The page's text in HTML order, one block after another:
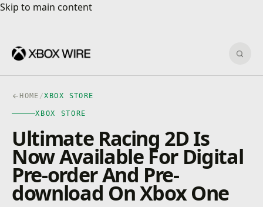
Skip to main content
Skip to main content
HOME /XBOX STORE
XBOX STORE
Ultimate Racing 2D Is
Now Available For Digital
Pre-order And Pre-
download On Xbox One